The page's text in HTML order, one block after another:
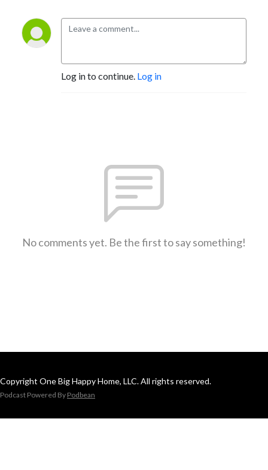
Log in to continue. Log in
No comments yet. Be the first to say something!
Copyright One Big Happy Home, LLC. All rights reserved.
Podcast Powered By Podbean